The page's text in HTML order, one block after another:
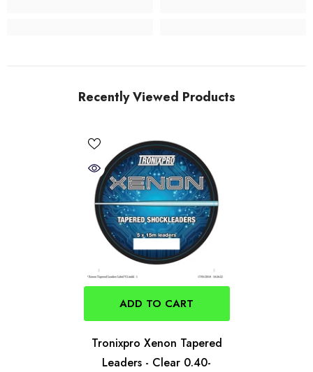
Recently Viewed Products
ADD TO CART
Tronixpro Xenon Tapered
Leaders - Clear 0.40-